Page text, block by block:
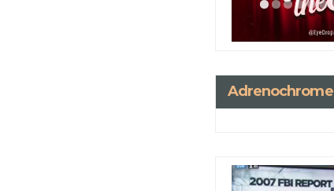
Adrenochrome